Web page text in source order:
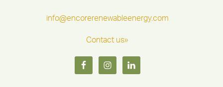
info@encorerenewableenergy.com
Contact us»